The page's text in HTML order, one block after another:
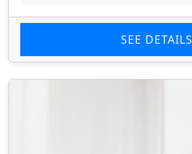
SEE DETAILS